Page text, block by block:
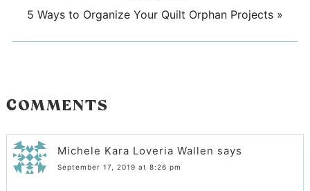
5 Ways to Organize Your Quilt Orphan Projects »
COMMENTS
Michele Kara Loveria Wallen says
September 17, 2019 at 8:26 pm